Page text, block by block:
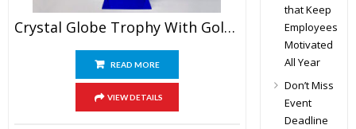
Crystal Globe Trophy With Golden Eagle
READ MORE
VIEW DETAILS
that Keep
Employees
Motivated
All Year
Don’t Miss
Event
Deadline